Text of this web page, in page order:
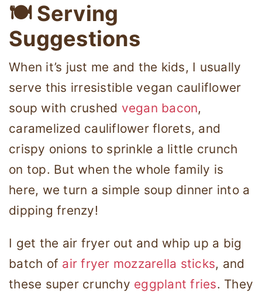
🍽 Serving
Suggestions
When it’s just me and the kids, I usually
serve this irresistible vegan cauliflower
soup with crushed vegan bacon,
caramelized cauliflower florets, and
crispy onions to sprinkle a little crunch
on top. But when the whole family is
here, we turn a simple soup dinner into a
dipping frenzy!
I get the air fryer out and whip up a big
batch of air fryer mozzarella sticks, and
these super crunchy eggplant fries. They